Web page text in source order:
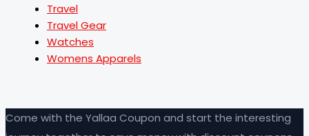
Travel
Travel Gear
Watches
Womens Apparels
Come with the Yallaa Coupon and start the interesting